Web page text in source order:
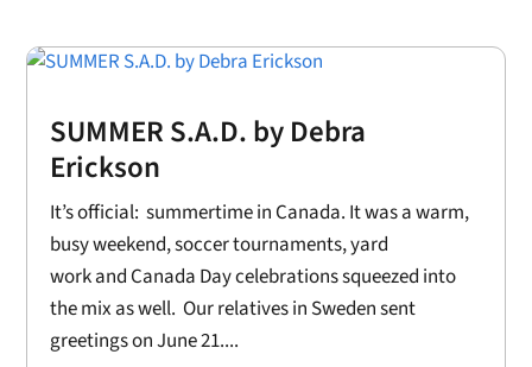
SUMMER S.A.D. by Debra
Erickson
It’s official: summertime in Canada. It was a warm,
busy weekend, soccer tournaments, yard
work and Canada Day celebrations squeezed into
the mix as well. Our relatives in Sweden sent
greetings on June 21....